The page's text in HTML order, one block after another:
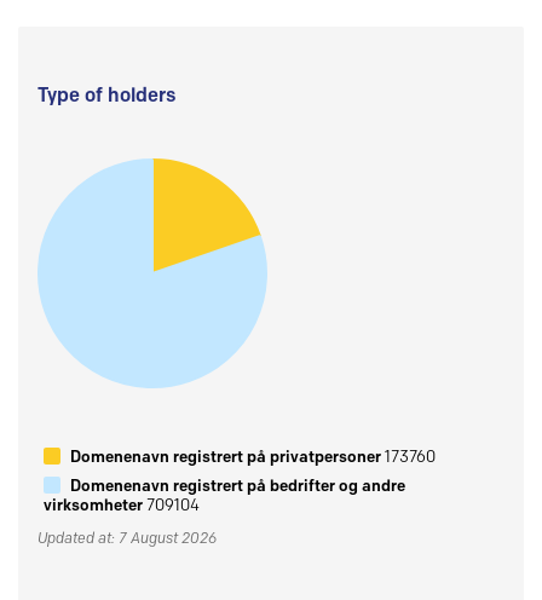
Type of holders
Domenenavn registrert på privatpersoner173760
Domenenavn registrert på bedrifter og andre
virksomheter709104
Updated at: 7 August 2026